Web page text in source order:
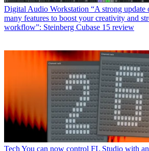
Digital Audio Workstation “A strong update
many features to boost your creativity and
workflow”: Steinberg Cubase 15 review
Tech You can now control FL Studio with